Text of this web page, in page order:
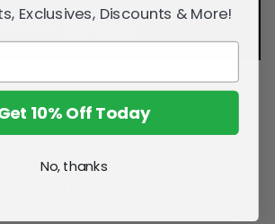
Exclusives, Discounts & More!
10% Off Today
No, thanks